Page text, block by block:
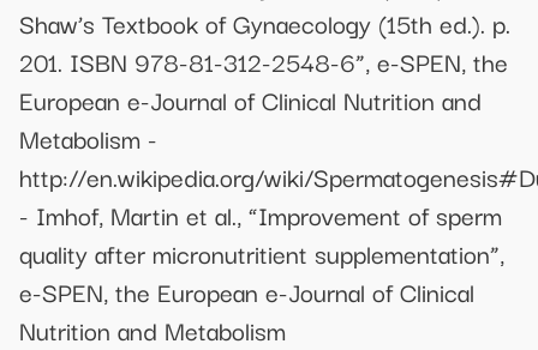
Shaw’s Textbook of Gynaecology (15th ed.). p.
201. ISBN 978-81-312-2548-6”, e-SPEN, the
European e-Journal of Clinical Nutrition and
Metabolism -
http://en.wikipedia.org/wiki/
- Imhof, Martin et al., “Improvement of sperm
quality after micronutritient supplementation”,
e-SPEN, the European e-Journal of Clinical
Nutrition and Metabolism